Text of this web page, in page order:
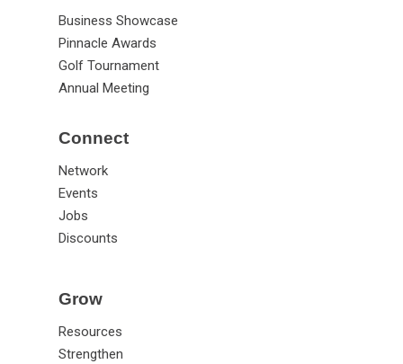
Business Showcase
Pinnacle Awards
Golf Tournament
Annual Meeting
Connect
Network
Events
Jobs
Discounts
Grow
Resources
Strengthen